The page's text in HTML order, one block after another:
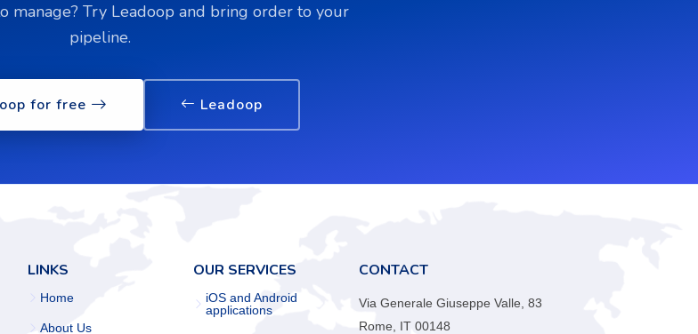
manage? Try Leadoop and bring order to your
pipeline.
for free Leadoop
LINKS
Home
About Us
OUR SERVICES
iOS and Android
applications
CONTACT
Via Generale Giuseppe Valle, 83
Rome, IT 00148